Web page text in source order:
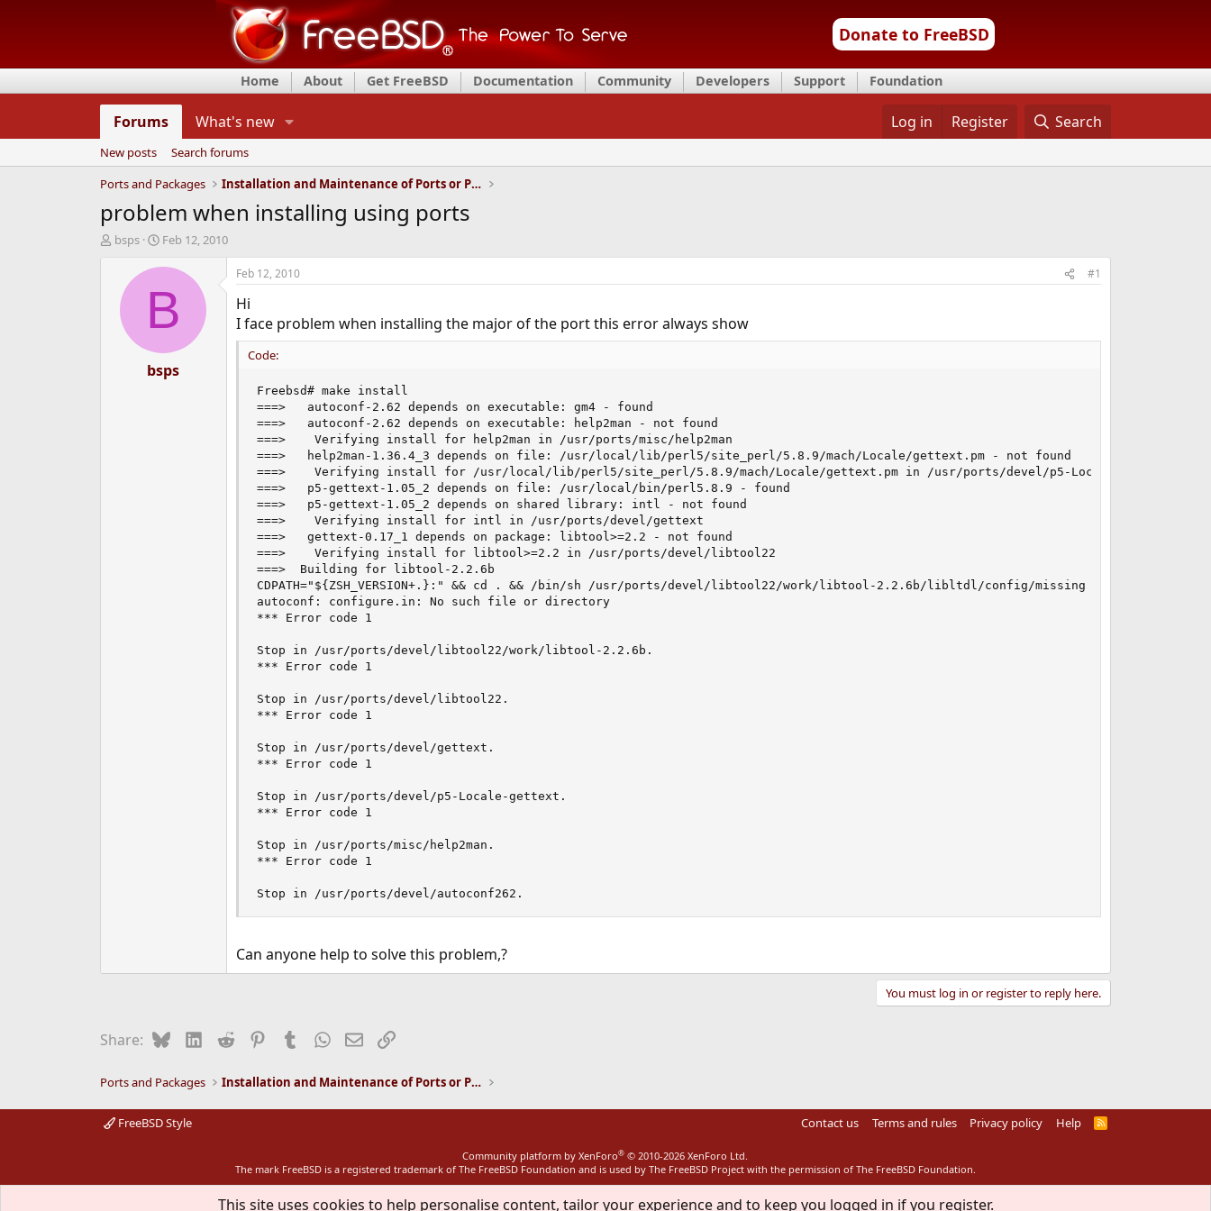
Donate to FreeBSD
Home About Get FreeBSD Documentation Community Developers Support Foundation
Forums What's new Log in Register Search
New posts
Search forums
Ports and Packages
Installation and Maintenance of Ports or Packages
problem when installing using ports
T
d
bsps
S
a
t
d
t
e
Feb 12, 2010
B
bsps
Feb 12, 2010 #1
Hi
I face problem when installing the major of the port this error always show
Code:
Freebsd# make install
===>   autoconf-2.62 depends on executable: gm4 - found
===>   autoconf-2.62 depends on executable: help2man - not found
===>    Verifying install for help2man in /usr/ports/misc/help2man
===>   help2man-1.36.4_3 depends on file: /usr/local/lib/perl5/site_perl/5.8.9/mach/Locale/gettext.pm - not found
===>    Verifying install for /usr/local/lib/perl5/site_perl/5.8.9/mach/Locale/gettext.pm in /usr/ports/devel/p5-Locale-gettext
===>   p5-gettext-1.05_2 depends on file: /usr/local/bin/perl5.8.9 - found
===>   p5-gettext-1.05_2 depends on shared library: intl - not found
===>    Verifying install for intl in /usr/ports/devel/gettext
===>   gettext-0.17_1 depends on package: libtool>=2.2 - not found
===>    Verifying install for libtool>=2.2 in /usr/ports/devel/libtool22
===>  Building for libtool-2.2.6b
CDPATH="${ZSH_VERSION+.}:" && cd . && /bin/sh /usr/ports/devel/libtool22/work/libtool-2.2.6b/libltdl/config/missing --run autoconf
autoconf: configure.in: No such file or directory
*** Error code 1
Stop in /usr/ports/devel/libtool22/work/libtool-2.2.6b.
*** Error code 1
Stop in /usr/ports/devel/libtool22.
*** Error code 1
Stop in /usr/ports/devel/gettext.
*** Error code 1
Stop in /usr/ports/devel/p5-Locale-gettext.
*** Error code 1
Stop in /usr/ports/misc/help2man.
*** Error code 1
Stop in /usr/ports/devel/autoconf262.
Can anyone help to solve this problem,?
You must log in or register to reply here.
Share: BlueskyLinkedIn
Reddit PinterestTumblrWhatsApp
EmailLink
Ports and Packages Installation and Maintenance of Ports or Packages
FreeBSD Style Contact us Terms and rules Privacy policy Help
R
Community platform by XenForo® © 2010-2026 XenForo Ltd.
The mark FreeBSD is a registered trademark of The FreeBSD Foundation and is used by The FreeBSD Project with the permission of The FreeBSD Foundation.
This site uses cookies to help personalise content, tailor your experience and to keep you logged in if you register.